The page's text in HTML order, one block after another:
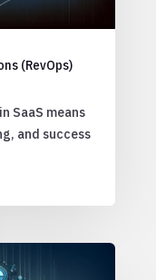
(RevOps)
SaaS means
and success